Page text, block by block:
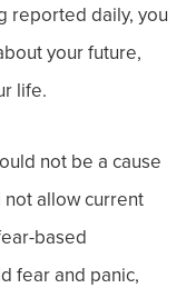
reported daily, you
your future,
life.
not be a cause
not allow current
based
fear and panic,